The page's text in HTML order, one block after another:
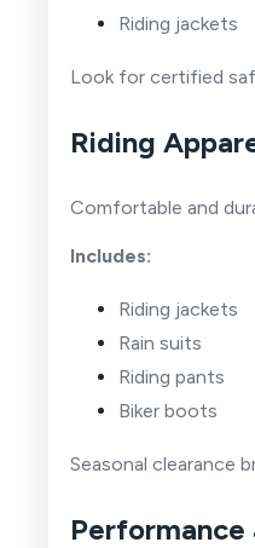
Riding jackets
Look for certified
Riding
Comfortable and
Includes:
Riding jackets
Rain suits
Riding pants
Biker boots
Seasonal clearance
Performance